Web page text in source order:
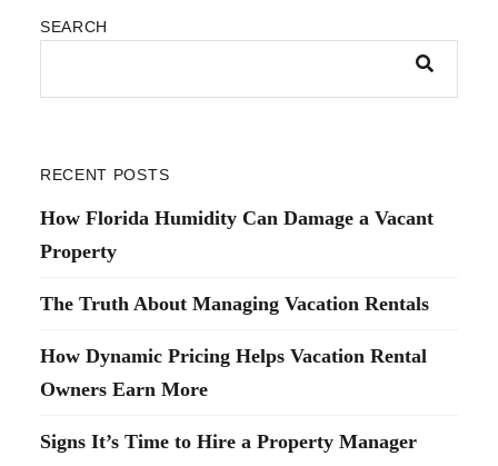
SEARCH
RECENT POSTS
How Florida Humidity Can Damage a Vacant
Property
The Truth About Managing Vacation Rentals
How Dynamic Pricing Helps Vacation Rental
Owners Earn More
Signs It’s Time to Hire a Property Manager